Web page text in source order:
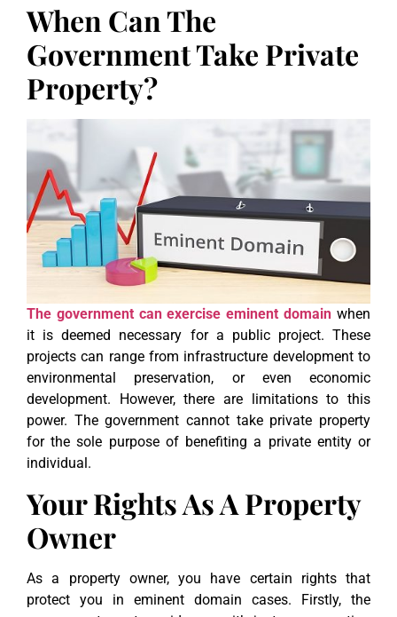
When Can The
Government Take Private
Property?
The government can exercise eminent domain when
it is deemed necessary for a public project. These
projects can range from infrastructure development to
environmental preservation, or even economic
development. However, there are limitations to this
power. The government cannot take private property
for the sole purpose of benefiting a private entity or
individual.
Your Rights As A Property
Owner
As a property owner, you have certain rights that
protect you in eminent domain cases. Firstly, the